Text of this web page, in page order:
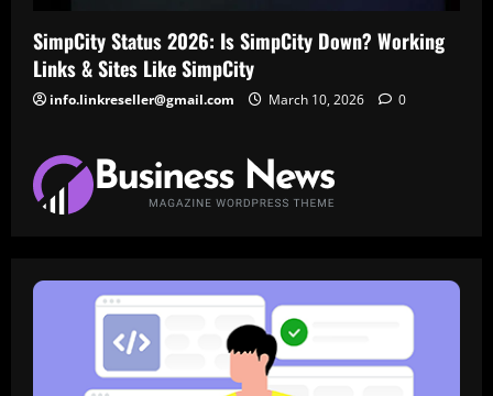
SimpCity Status 2026: Is SimpCity Down? Working
Links & Sites Like SimpCity
info.linkreseller@gmail.com March 10, 2026 0